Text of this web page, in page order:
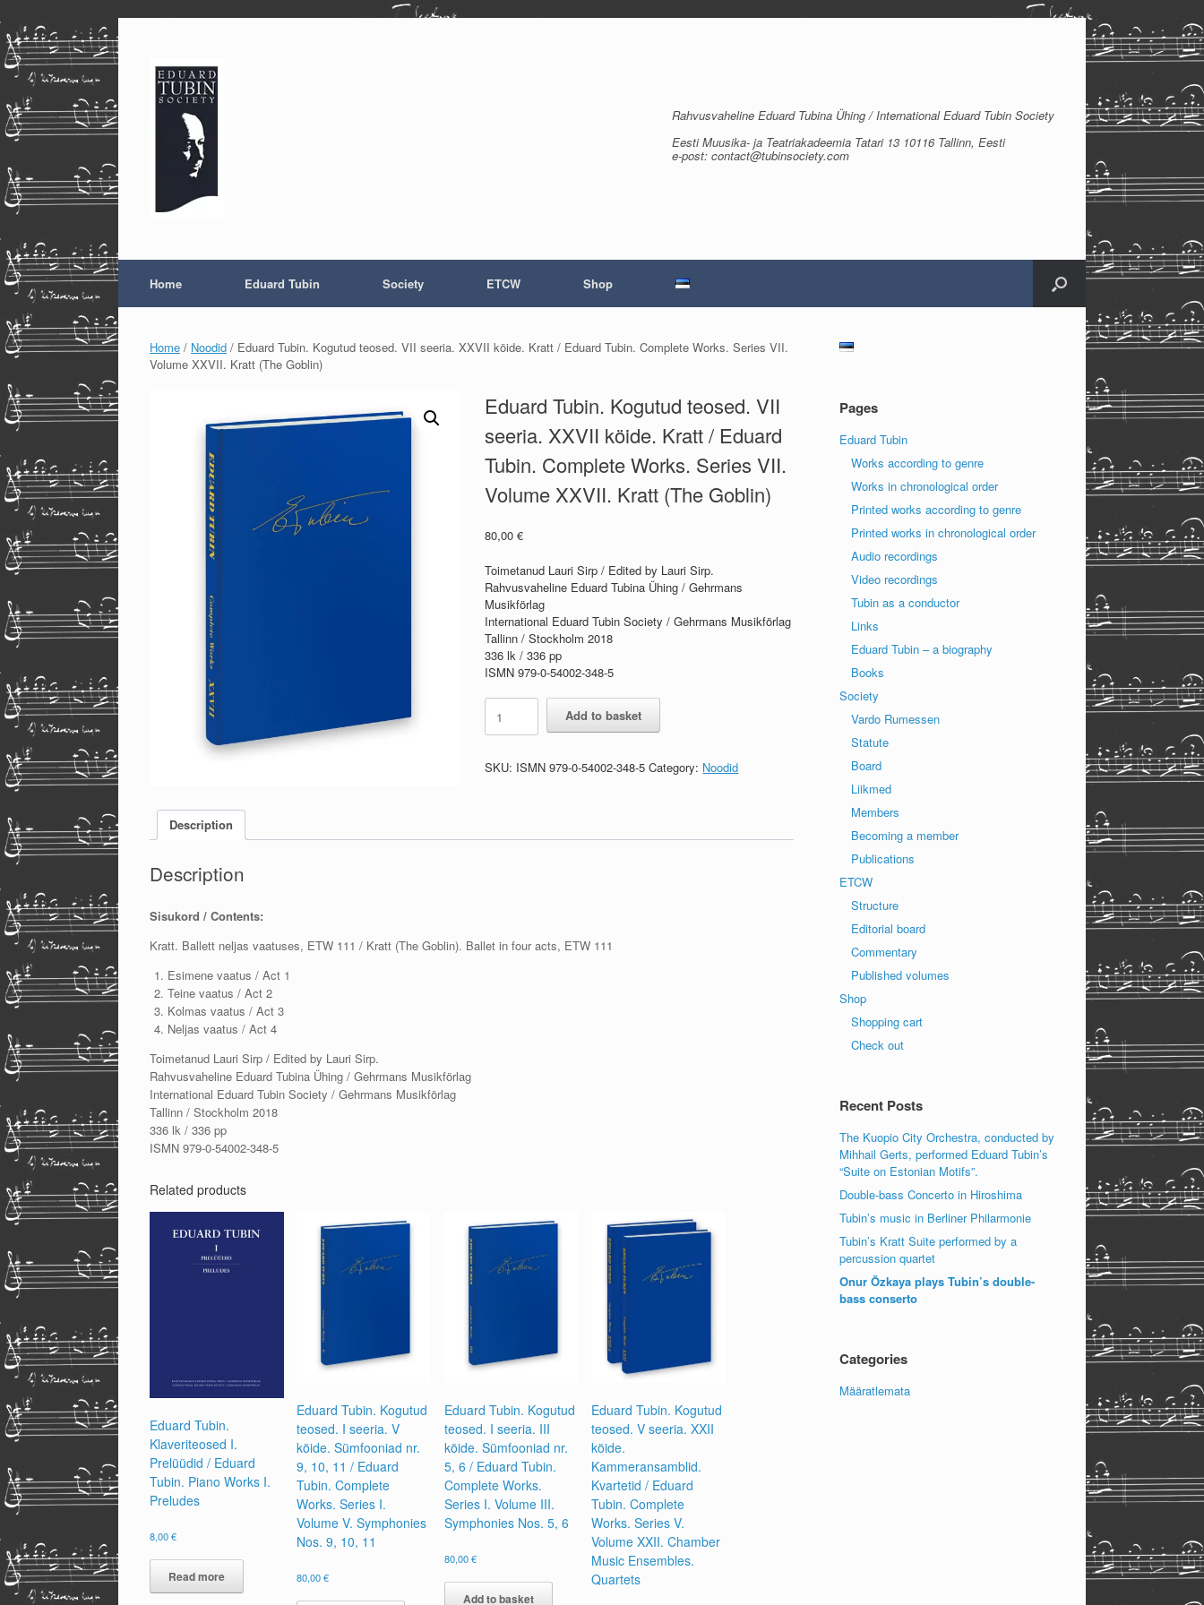
to
content
Rahvusvaheline Eduard Tubina Ühing / International Eduard Tubin Society
Eesti Muusika- ja Teatriakadeemia Tatari 13 10116 Tallinn, Eesti
e-post: contact@tubinsociety.com
Home Eduard Tubin Society ETCW Shop
Home / Noodid / Eduard Tubin. Kogutud teosed. VII seeria. XXVII köide. Kratt / Eduard Tubin. Complete Works. Series VII.
Volume XXVII. Kratt (The Goblin)
Eduard Tubin. Kogutud teosed. VII
seeria. XXVII köide. Kratt / Eduard
Tubin. Complete Works. Series VII.
Volume XXVII. Kratt (The Goblin)
80,00€
Toimetanud Lauri Sirp / Edited by Lauri Sirp.
Rahvusvaheline Eduard Tubina Ühing / Gehrmans
Musikförlag
International Eduard Tubin Society / Gehrmans Musikförlag
Tallinn / Stockholm 2018
336 lk / 336 pp
ISMN 979-0-54002-348-5
Eduard
Tubin.
Kogutud
VII
Kratt
Series
Add to basket
SKU: ISMN 979-0-54002-348-5 Category: Noodid
Description
Description
Sisukord / Contents:
Kratt. Ballett neljas vaatuses, ETW 111 / Kratt (The Goblin). Ballet in four acts, ETW 111
Esimene vaatus / Act 1
Teine vaatus / Act 2
Kolmas vaatus / Act 3
Neljas vaatus / Act 4
Toimetanud Lauri Sirp / Edited by Lauri Sirp.
Rahvusvaheline Eduard Tubina Ühing / Gehrmans Musikförlag
International Eduard Tubin Society / Gehrmans Musikförlag
Tallinn / Stockholm 2018
336 lk / 336 pp
ISMN 979-0-54002-348-5
Related products
Eduard Tubin.
Klaveriteosed I.
Prelüüdid / Eduard
Tubin. Piano Works I.
Preludes
8,00€
Read more
Eduard Tubin. Kogutud
teosed. I seeria. V
köide. Sümfooniad nr.
9, 10, 11 / Eduard
Tubin. Complete
Works. Series I.
Volume V. Symphonies
Nos. 9, 10, 11
80,00€
Eduard Tubin. Kogutud
teosed. I seeria. III
köide. Sümfooniad nr.
5, 6 / Eduard Tubin.
Complete Works.
Series I. Volume III.
Symphonies Nos. 5, 6
80,00€
Add to basket
Eduard Tubin. Kogutud
teosed. V seeria. XXII
köide.
Kammeransamblid.
Kvartetid / Eduard
Tubin. Complete
Works. Series V.
Volume XXII. Chamber
Music Ensembles.
Quartets
Pages
Eduard Tubin
Works according to genre
Works in chronological order
Printed works according to genre
Printed works in chronological order
Audio recordings
Video recordings
Tubin as a conductor
Links
Eduard Tubin – a biography
Books
Society
Vardo Rumessen
Statute
Board
Liikmed
Members
Becoming a member
Publications
ETCW
Structure
Editorial board
Commentary
Published volumes
Shop
Shopping cart
Check out
Recent Posts
The Kuopio City Orchestra, conducted by
Mihhail Gerts, performed Eduard Tubin’s
“Suite on Estonian Motifs”.
Double-bass Concerto in Hiroshima
Tubin’s music in Berliner Philarmonie
Tubin’s Kratt Suite performed by a
percussion quartet
Onur Özkaya plays Tubin’s double-
bass conserto
Categories
Määratlemata